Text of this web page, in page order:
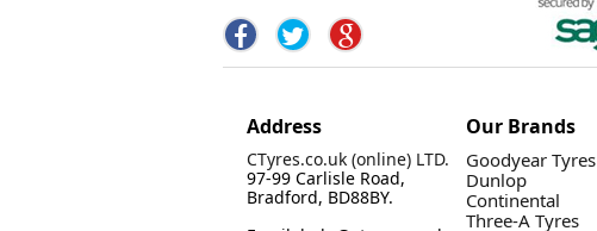
Address
CTyres.co.uk (online) LTD.
97-99 Carlisle Road,
Bradford, BD88BY.
Our Brands
Goodyear Tyres
Dunlop
Continental
Three-A Tyres